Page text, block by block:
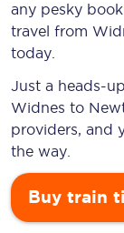
any pesky
travel from
today.
Just a heads-
Widnes to
providers, and
the way.
Buy train